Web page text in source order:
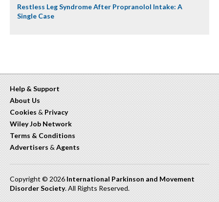
Restless Leg Syndrome After Propranolol Intake: A
Single Case
Help & Support
About Us
Cookies & Privacy
Wiley Job Network
Terms & Conditions
Advertisers & Agents
Copyright © 2026 International Parkinson and Movement
Disorder Society. All Rights Reserved.